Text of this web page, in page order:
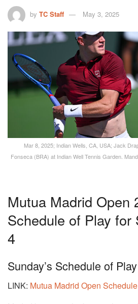
by TC Staff May 3, 2025
Mar 8, 2025; Indian Wells, CA, USA; Jack
Fonseca (BRA) at Indian Well Tennis Garden.
Mutua Madrid Open
Schedule of Play for
4
Sunday’s Schedule of
LINK: Mutua Madrid Open Schedule